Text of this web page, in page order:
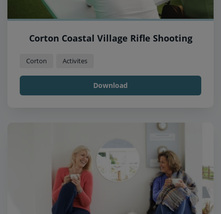
Corton Coastal Village Rifle Shooting
Corton Activites
Download